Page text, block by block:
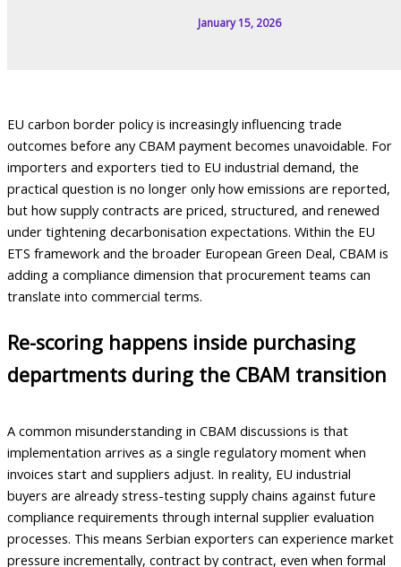
January 15, 2026
EU carbon border policy is increasingly influencing trade
outcomes before any CBAM payment becomes unavoidable. For
importers and exporters tied to EU industrial demand, the
practical question is no longer only how emissions are reported,
but how supply contracts are priced, structured, and renewed
under tightening decarbonisation expectations. Within the EU
ETS framework and the broader European Green Deal, CBAM is
adding a compliance dimension that procurement teams can
translate into commercial terms.
Re-scoring happens inside purchasing
departments during the CBAM transition
A common misunderstanding in CBAM discussions is that
implementation arrives as a single regulatory moment when
invoices start and suppliers adjust. In reality, EU industrial
buyers are already stress-testing supply chains against future
compliance requirements through internal supplier evaluation
processes. This means Serbian exporters can experience market
pressure incrementally, contract by contract, even when formal